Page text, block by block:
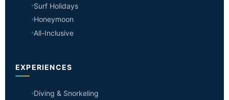
Surf Holidays
Honeymoon
All-Inclusive
EXPERIENCES
Diving & Snorkeling